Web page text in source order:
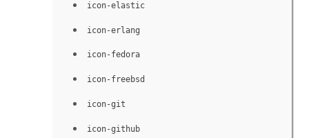
icon-elastic
icon-erlang
icon-fedora
icon-freebsd
icon-git
icon-github